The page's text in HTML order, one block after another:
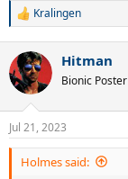
R
c
t
i
n
s
:
Kralingen
Hitman
Bionic Poster
Jul 21, 2023
Holmes said: